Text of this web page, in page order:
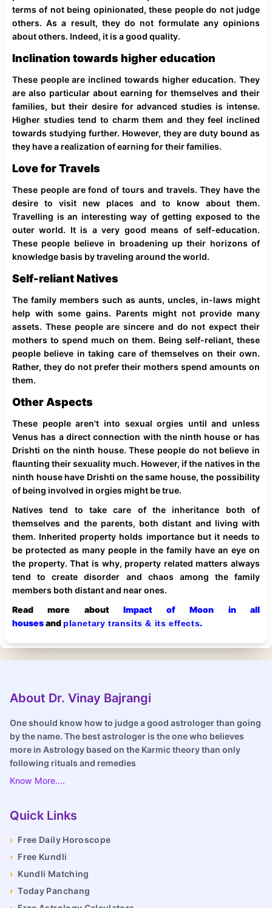
terms of not being opinionated, these people do not judge
others. As a result, they do not formulate any opinions
about others. Indeed, it is a good quality.
Inclination towards higher education
These people are inclined towards higher education. They
are also particular about earning for themselves and their
families, but their desire for advanced studies is intense.
Higher studies tend to charm them and they feel inclined
towards studying further. However, they are duty bound as
they have a realization of earning for their families.
Love for Travels
These people are fond of tours and travels. They have the
desire to visit new places and to know about them.
Travelling is an interesting way of getting exposed to the
outer world. It is a very good means of self-education.
These people believe in broadening up their horizons of
knowledge basis by traveling around the world.
Self-reliant Natives
The family members such as aunts, uncles, in-laws might
help with some gains. Parents might not provide many
assets. These people are sincere and do not expect their
mothers to spend much on them. Being self-reliant, these
people believe in taking care of themselves on their own.
Rather, they do not prefer their mothers spend amounts on
them.
Other Aspects
These people aren't into sexual orgies until and unless
Venus has a direct connection with the ninth house or has
Drishti on the ninth house. These people do not believe in
flaunting their sexuality much. However, if the natives in the
ninth house have Drishti on the same house, the possibility
of being involved in orgies might be true.
Natives tend to take care of the inheritance both of
themselves and the parents, both distant and living with
them. Inherited property holds importance but it needs to
be protected as many people in the family have an eye on
the property. That is why, property related matters always
tend to create disorder and chaos among the family
members both distant and near ones.
Read more about Impact of Moon in all
housesand planetary transits & its effects.
About Dr. Vinay Bajrangi
One should know how to judge a good astrologer than going
by the name. The best astrologer is the one who believes
more in Astrology based on the Karmic theory than only
following rituals and remedies
Know More....
Quick Links
› Free Daily Horoscope
› Free Kundli
› Kundli Matching
› Today Panchang